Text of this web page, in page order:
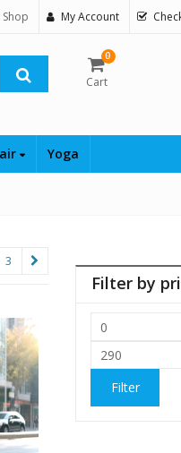
My Account
0
Cart
Yoga
3
Filter by
Min
price
Max
Filter